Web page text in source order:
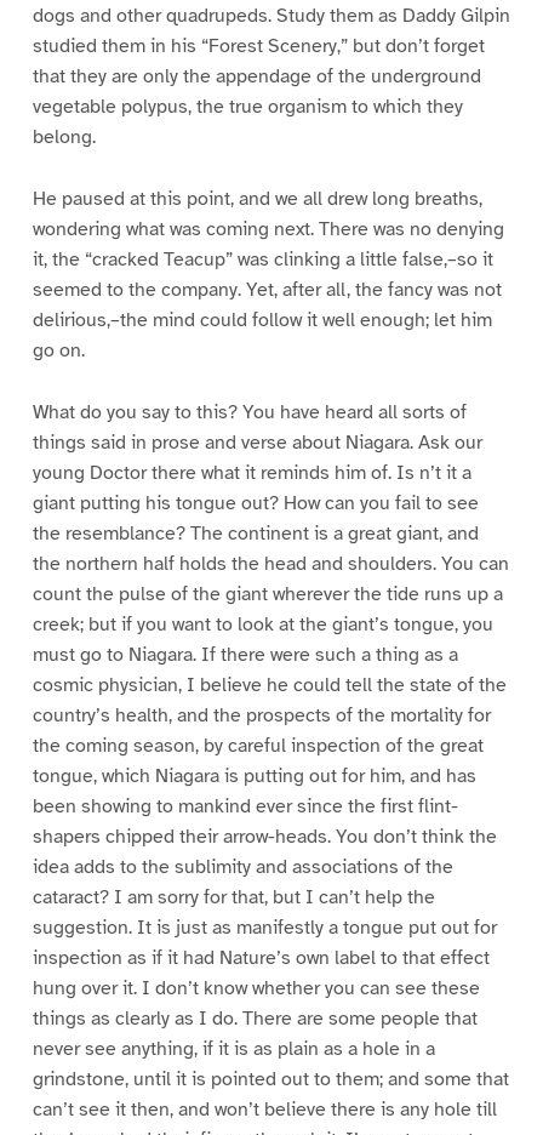
dogs and other quadrupeds. Study them as Daddy Gilpin
studied them in his “Forest Scenery,” but don’t forget
that they are only the appendage of the underground
vegetable polypus, the true organism to which they
belong.
He paused at this point, and we all drew long breaths,
wondering what was coming next. There was no denying
it, the “cracked Teacup” was clinking a little false,–so it
seemed to the company. Yet, after all, the fancy was not
delirious,–the mind could follow it well enough; let him
go on.
What do you say to this? You have heard all sorts of
things said in prose and verse about Niagara. Ask our
young Doctor there what it reminds him of. Is n’t it a
giant putting his tongue out? How can you fail to see
the resemblance? The continent is a great giant, and
the northern half holds the head and shoulders. You can
count the pulse of the giant wherever the tide runs up a
creek; but if you want to look at the giant’s tongue, you
must go to Niagara. If there were such a thing as a
cosmic physician, I believe he could tell the state of the
country’s health, and the prospects of the mortality for
the coming season, by careful inspection of the great
tongue, which Niagara is putting out for him, and has
been showing to mankind ever since the first flint-
shapers chipped their arrow-heads. You don’t think the
idea adds to the sublimity and associations of the
cataract? I am sorry for that, but I can’t help the
suggestion. It is just as manifestly a tongue put out for
inspection as if it had Nature’s own label to that effect
hung over it. I don’t know whether you can see these
things as clearly as I do. There are some people that
never see anything, if it is as plain as a hole in a
grindstone, until it is pointed out to them; and some that
can’t see it then, and won’t believe there is any hole till